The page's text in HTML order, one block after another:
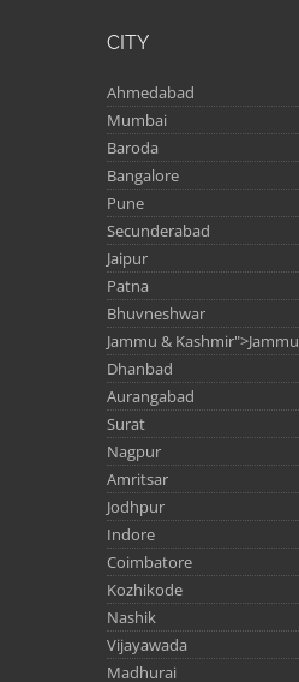
CITY
Ahmedabad
Mumbai
Baroda
Bangalore
Pune
Secunderabad
Jaipur
Patna
Bhuvneshwar
Jammu & Kashmir">Jammu
Dhanbad
Aurangabad
Surat
Nagpur
Amritsar
Jodhpur
Indore
Coimbatore
Kozhikode
Nashik
Vijayawada
Madhurai